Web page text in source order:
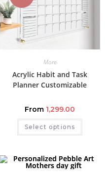
More
Acrylic Habit and Task
Planner Customizable
From 1,299.00
Select options